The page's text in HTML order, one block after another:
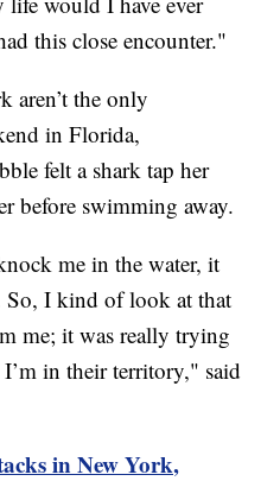
this close encounter."
aren’t the only
in Florida,
felt a shark tap her
before swimming away.
me in the water, it
So, I kind of look at that
me; it was really trying
in their territory," said
in New York,